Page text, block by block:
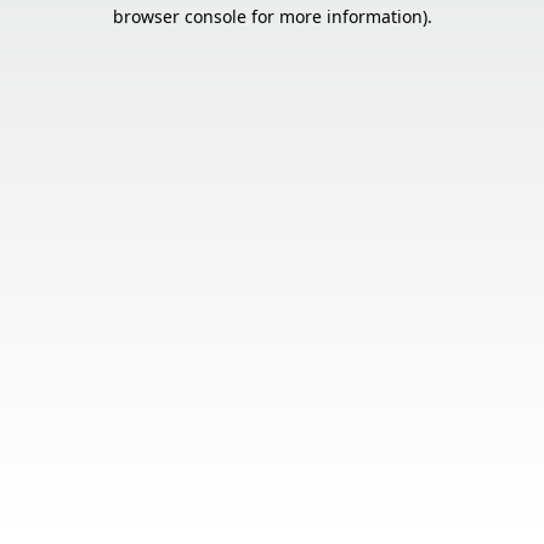
browser console for more information).